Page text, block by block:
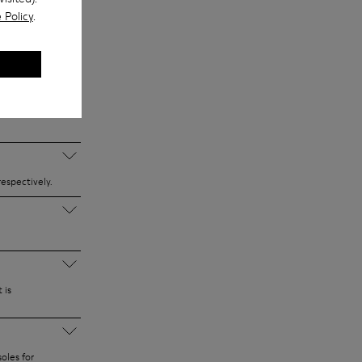
Policy.
you can
materials.
is
for